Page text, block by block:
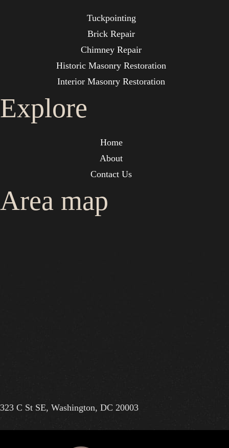
Tuckpointing
Brick Repair
Chimney Repair
Historic Masonry Restoration
Interior Masonry Restoration
Explore
Home
About
Contact Us
Area map
323 C St SE, Washington, DC 20003